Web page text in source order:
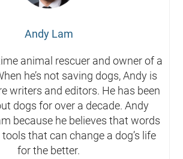
Andy Lam
animal rescuer and owner of a
he’s not saving dogs, Andy is
writers and editors. He has been
dogs for over a decade. Andy
because he believes that words
that can change a dog’s life
for the better.